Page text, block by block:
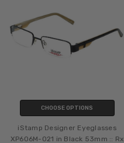
CHOOSE OPTIONS
iStamp Designer Eyeglasses
XP606M-021 in Black 53mm :: Rx